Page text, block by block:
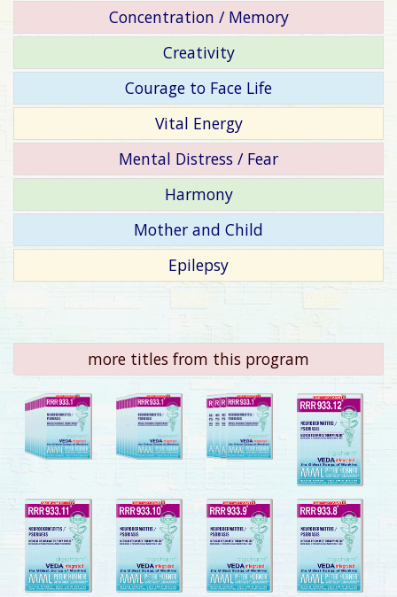
Concentration / Memory
Creativity
Courage to Face Life
Vital Energy
Mental Distress / Fear
Harmony
Mother and Child
Epilepsy
more titles from this program